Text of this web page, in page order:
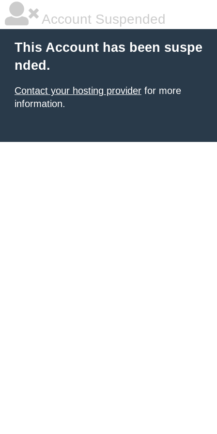
Account Suspended
This Account has been suspe
nded.
Contact your hosting provider for more
information.